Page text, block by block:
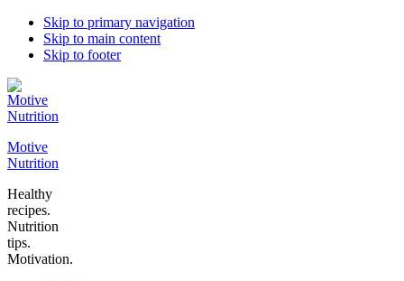
Skip to primary navigation
Skip to main content
Skip to footer
Motive
Nutrition
Healthy
recipes.
Nutrition
tips.
Motivation.